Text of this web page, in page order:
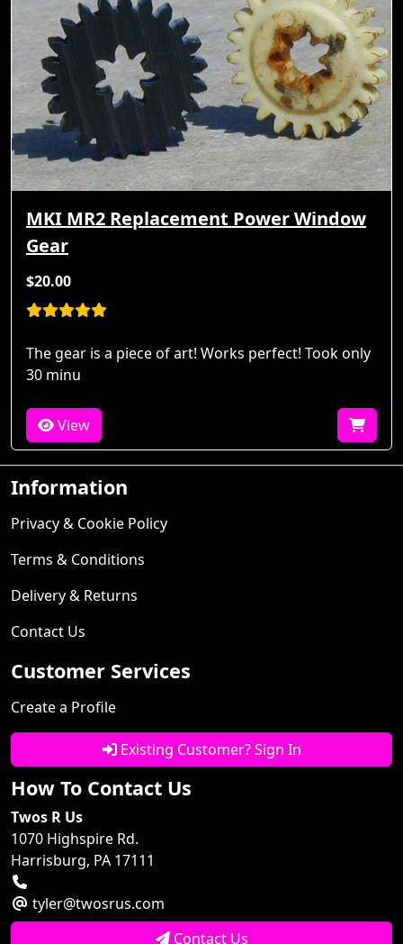
MKI MR2 Replacement Power Window
Gear
$20.00
The gear is a piece of art! Works perfect! Took only
30 minu
View
Information
Privacy & Cookie Policy
Terms & Conditions
Delivery & Returns
Contact Us
Customer Services
Create a Profile
Existing Customer? Sign In
How To Contact Us
Twos R Us
1070 Highspire Rd.
Harrisburg, PA 17111
tyler@twosrus.com
Contact Us